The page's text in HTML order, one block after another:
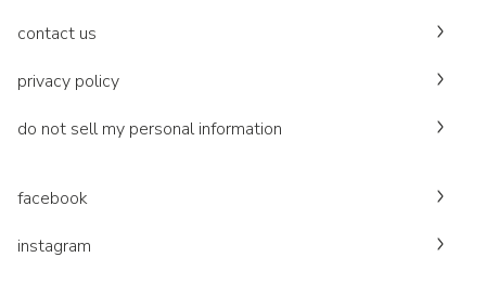
contact us
privacy policy
do not sell my personal information
facebook
instagram